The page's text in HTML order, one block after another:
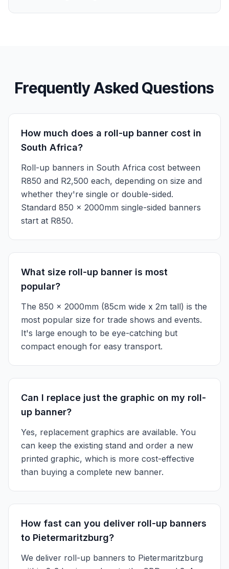
Frequently Asked Questions
How much does a roll-up banner cost in
South Africa?
Roll-up banners in South Africa cost between
R850 and R2,500 each, depending on size and
whether they're single or double-sided.
Standard 850 x 2000mm single-sided banners
start at R850.
What size roll-up banner is most
popular?
The 850 x 2000mm (85cm wide x 2m tall) is the
most popular size for trade shows and events.
It's large enough to be eye-catching but
compact enough for easy transport.
Can I replace just the graphic on my roll-
up banner?
Yes, replacement graphics are available. You
can keep the existing stand and order a new
printed graphic, which is more cost-effective
than buying a complete new banner.
How fast can you deliver roll-up banners
to Pietermaritzburg?
We deliver roll-up banners to Pietermaritzburg